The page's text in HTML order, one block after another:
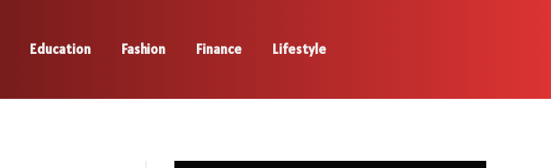
Education Fashion Finance Lifestyle